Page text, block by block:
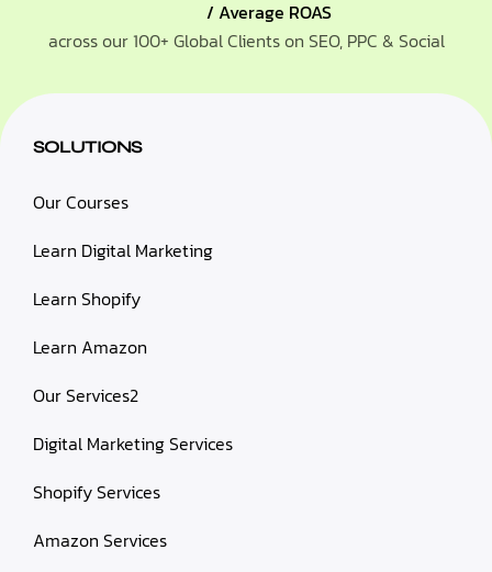
/ Average ROAS
across our 100+ Global Clients on SEO, PPC & Social
SOLUTIONS
Our Courses
Learn Digital Marketing
Learn Shopify
Learn Amazon
Our Services2
Digital Marketing Services
Shopify Services
Amazon Services